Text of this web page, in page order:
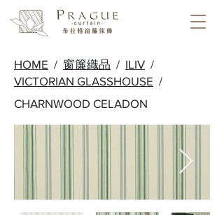
HOME / 窗簾織品 / ILIV /
VICTORIAN GLASSHOUSE /
CHARNWOOD CELADON